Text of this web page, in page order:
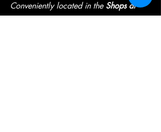
Conveniently located in the Shops at